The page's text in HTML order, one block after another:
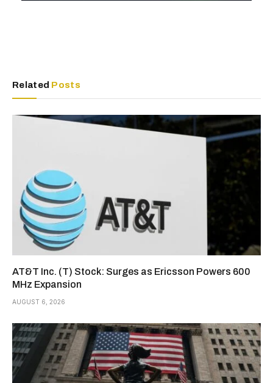
Related Posts
AT&T Inc. (T) Stock: Surges as Ericsson Powers 600
MHz Expansion
AUGUST 6, 2026